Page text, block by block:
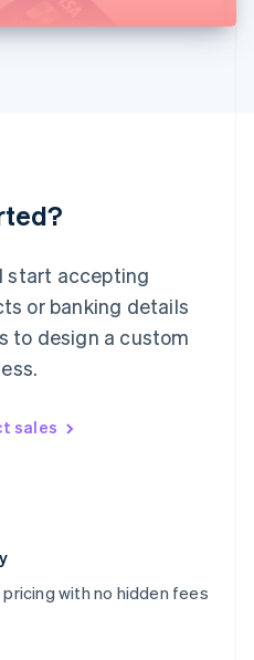
start accepting
or banking details
to design a custom
sales
with no hidden fees